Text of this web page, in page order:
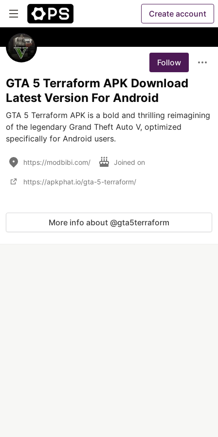
Create account
Follow
GTA 5 Terraform APK Download
Latest Version For Android
GTA 5 Terraform APK is a bold and thrilling reimagining
of the legendary Grand Theft Auto V, optimized
specifically for Android users.
https://modbibi.com/ Joined on
https://apkphat.io/gta-5-terraform/
More info about @gta5terraform